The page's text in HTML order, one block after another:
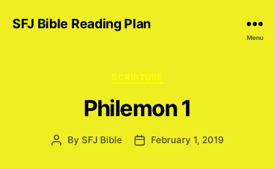
SFJ Bible Reading Plan
Menu
Categories
SCRIPTURE
Philemon 1
Post
By SFJ Bible
PostFebruary 1, 2019